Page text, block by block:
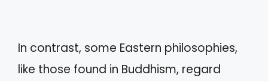
In contrast, some Eastern philosophies,
like those found in Buddhism, regard